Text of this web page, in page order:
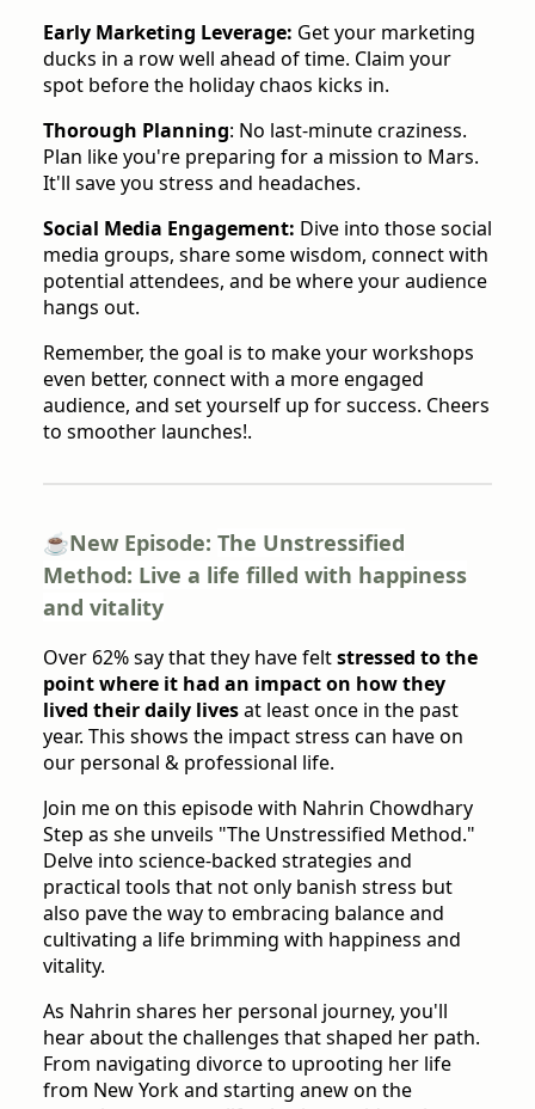
Early Marketing Leverage: Get your marketing
ducks in a row well ahead of time. Claim your
spot before the holiday chaos kicks in.
Thorough Planning: No last-minute craziness.
Plan like you're preparing for a mission to Mars.
It'll save you stress and headaches.
Social Media Engagement: Dive into those social
media groups, share some wisdom, connect with
potential attendees, and be where your audience
hangs out.
Remember, the goal is to make your workshops
even better, connect with a more engaged
audience, and set yourself up for success. Cheers
to smoother launches!.
☕️New Episode: The Unstressified
Method: Live a life filled with happiness
and vitality
Over 62% say that they have feltstressed to the
point where it had an impact on how they
lived their daily livesat least once in the past
year. This shows the impact stress can have on
our personal & professional life.
Join me on this episode with Nahrin Chowdhary
Step as she unveils "The Unstressified Method."
Delve into science-backed strategies and
practical tools that not only banish stress but
also pave the way to embracing balance and
cultivating a life brimming with happiness and
vitality.
As Nahrin shares her personal journey, you'll
hear about the challenges that shaped her path.
From navigating divorce to uprooting her life
from New York and starting anew on the